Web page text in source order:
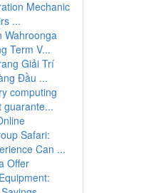
Mechanic
...
Wahroonga
Term V...
Giải Trí
Đầu ...
computing
guarante...
Safari:
Can ...
Offer